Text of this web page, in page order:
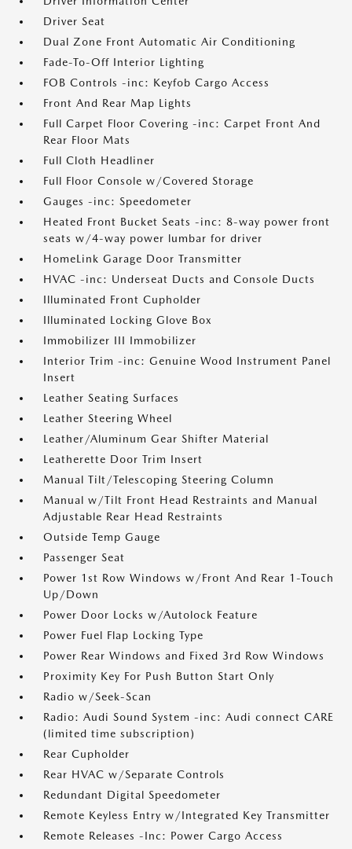
Driver Seat
Dual Zone Front Automatic Air Conditioning
Fade-To-Off Interior Lighting
FOB Controls -inc: Keyfob Cargo Access
Front And Rear Map Lights
Full Carpet Floor Covering -inc: Carpet Front And
Rear Floor Mats
Full Cloth Headliner
Full Floor Console w/Covered Storage
Gauges -inc: Speedometer
Heated Front Bucket Seats -inc: 8-way power front
seats w/4-way power lumbar for driver
HomeLink Garage Door Transmitter
HVAC -inc: Underseat Ducts and Console Ducts
Illuminated Front Cupholder
Illuminated Locking Glove Box
Immobilizer III Immobilizer
Interior Trim -inc: Genuine Wood Instrument Panel
Insert
Leather Seating Surfaces
Leather Steering Wheel
Leather/Aluminum Gear Shifter Material
Leatherette Door Trim Insert
Manual Tilt/Telescoping Steering Column
Manual w/Tilt Front Head Restraints and Manual
Adjustable Rear Head Restraints
Outside Temp Gauge
Passenger Seat
Power 1st Row Windows w/Front And Rear 1-Touch
Up/Down
Power Door Locks w/Autolock Feature
Power Fuel Flap Locking Type
Power Rear Windows and Fixed 3rd Row Windows
Proximity Key For Push Button Start Only
Radio w/Seek-Scan
Radio: Audi Sound System -inc: Audi connect CARE
(limited time subscription)
Rear Cupholder
Rear HVAC w/Separate Controls
Redundant Digital Speedometer
Remote Keyless Entry w/Integrated Key Transmitter
Remote Releases -Inc: Power Cargo Access